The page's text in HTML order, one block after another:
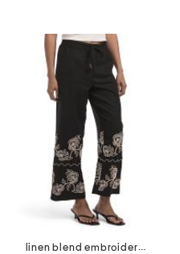
linen blend embroidered straight leg drawstring pants